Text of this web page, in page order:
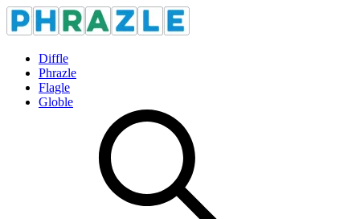
Diffle
Phrazle
Flagle
Globle